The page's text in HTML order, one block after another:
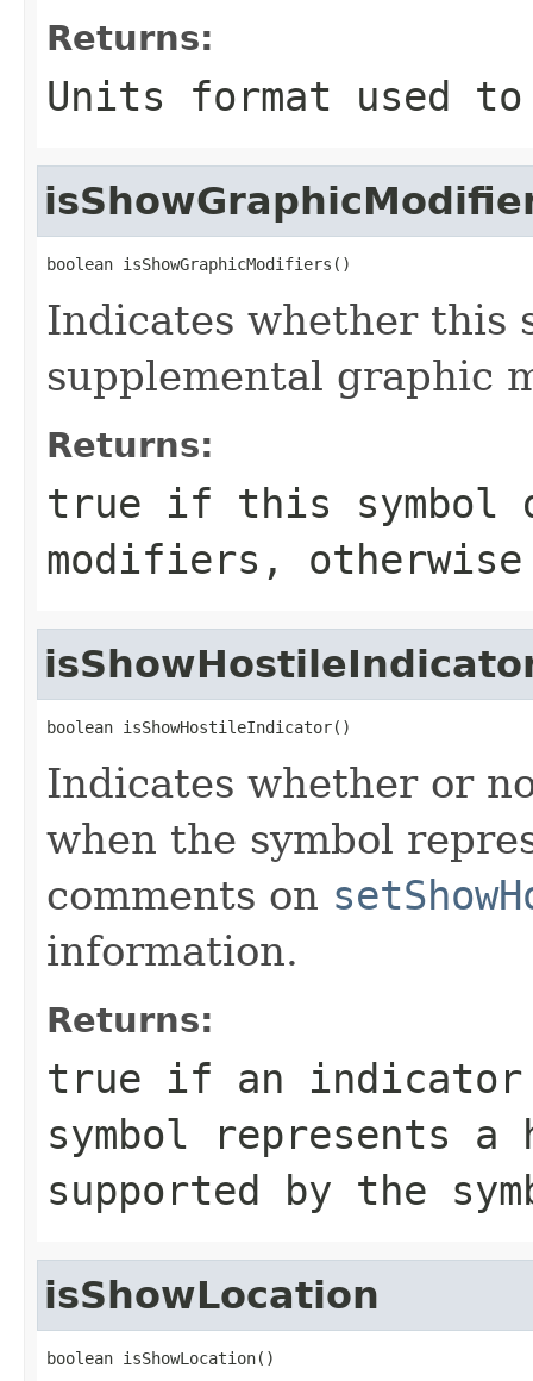
Returns:
Units format used
boolean isShowGraphicModifiers()
Indicates whether this
supplemental graphic
Returns:
true if this symbol
modifiers,
boolean isShowHostileIndicator()
Indicates whether or
when the symbol
comments on
information.
Returns:
true if an indicator
symbol represents
supported by the
isShowLocation
boolean isShowLocation()